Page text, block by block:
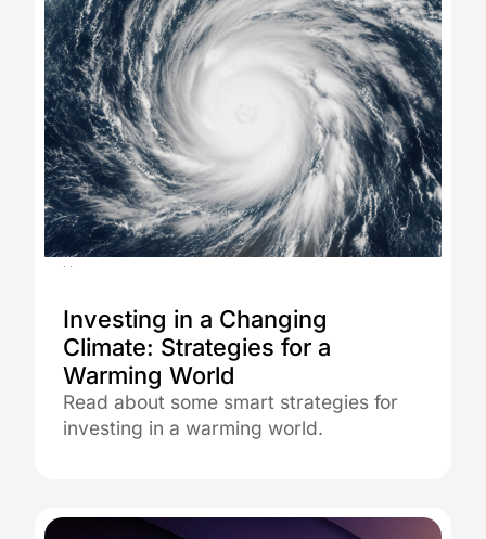
Investing in a Changing
Climate: Strategies for a
Warming World
Read about some smart strategies for
investing in a warming world.